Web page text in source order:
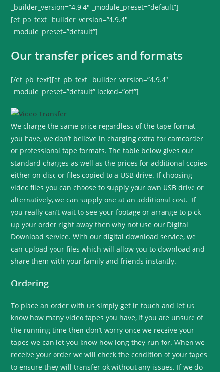
_builder_version=”4.9.4″ _module_preset=”default”]
[et_pb_text _builder_version=”4.9.4″
_module_preset=”default”]
Our transfer prices and formats
[/et_pb_text][et_pb_text _builder_version=”4.9.4″
_module_preset=”default” locked=”off”]
We charge the same price regardless of the tape format
you have, we don’t believe in charging extra for camcorder
or professional tape formats. The table below gives our
standard charges as well as the prices for additional copies
either on disc or files copied to a USB drive. If choosing
video files you can choose to supply your own USB drive or
alternatively, we can supply one at an additional cost. If
you really can’t wait to see your footage or arrange to pick
up your order right away then why not use our Digital
Download service. With our digital download service, we
can upload your files which will allow you to download and
share them with your family and friends instantly.
Ordering
To place an order with us simply get in touch and let us
know how many video tapes you have, if you are unsure of
the running time then don’t worry once we receive your
tapes we can let you know how long they run for. When we
receive your order we will check the condition of your tapes
to ensure they will transfer ok without any issues. If we do